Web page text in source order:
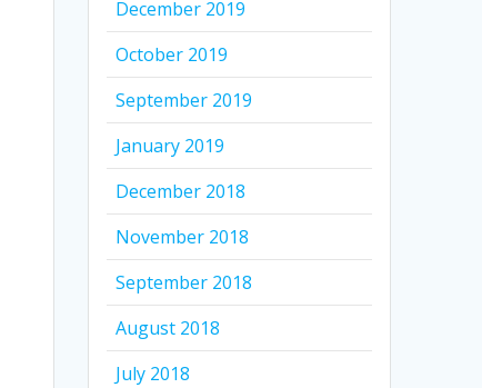
December 2019
October 2019
September 2019
January 2019
December 2018
November 2018
September 2018
August 2018
July 2018